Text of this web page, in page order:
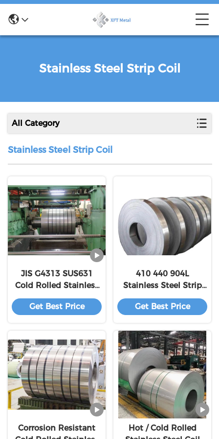
Stainless Steel Strip Coil
All Category
Stainless Steel Strip Coil
JIS G4313 SUS631
Cold Rolled Stainless
Steel Strip Coil For
Springs
Get Best Price
410 440 904L
Stainless Steel Strip
for Decoration Pipe
and Precision
Get Best Price
Corrosion Resistant
Hot / Cold Rolled